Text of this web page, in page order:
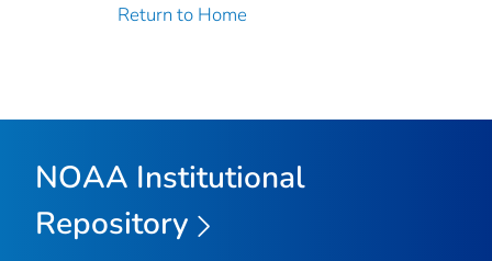
Return to Home
NOAA Institutional
Repository